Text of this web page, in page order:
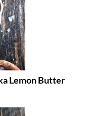
Lemon Butter